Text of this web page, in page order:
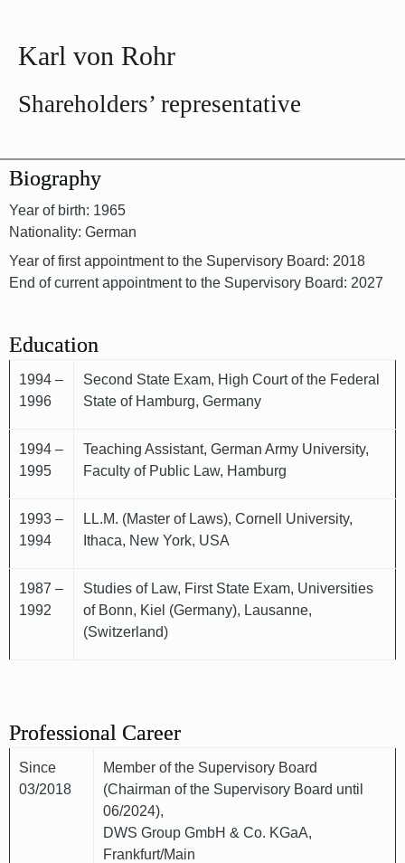
Karl von Rohr
Shareholders’ representative
Biography
Year of birth: 1965
Nationality: German
Year of first appointment to the Supervisory Board: 2018
End of current appointment to the Supervisory Board: 2027
Education
1994 –
1996
Second State Exam, High Court of the Federal
State of Hamburg, Germany
1994 –
1995
Teaching Assistant, German Army University,
Faculty of Public Law, Hamburg
1993 –
1994
LL.M. (Master of Laws), Cornell University,
Ithaca, New York, USA
1987 –
1992
Studies of Law, First State Exam, Universities
of Bonn, Kiel (Germany), Lausanne,
(Switzerland)
Professional Career
Since
03/2018
Member of the Supervisory Board
(Chairman of the Supervisory Board until
06/2024),
DWS Group GmbH & Co. KGaA,
Frankfurt/Main